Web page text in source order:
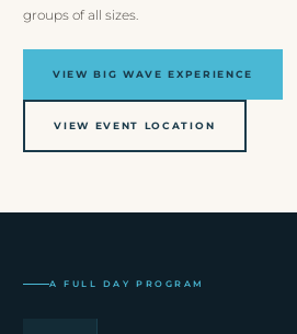
groups of all sizes.
VIEW BIG WAVE EXPERIENCE
VIEW EVENT LOCATION
A FULL DAY PROGRAM